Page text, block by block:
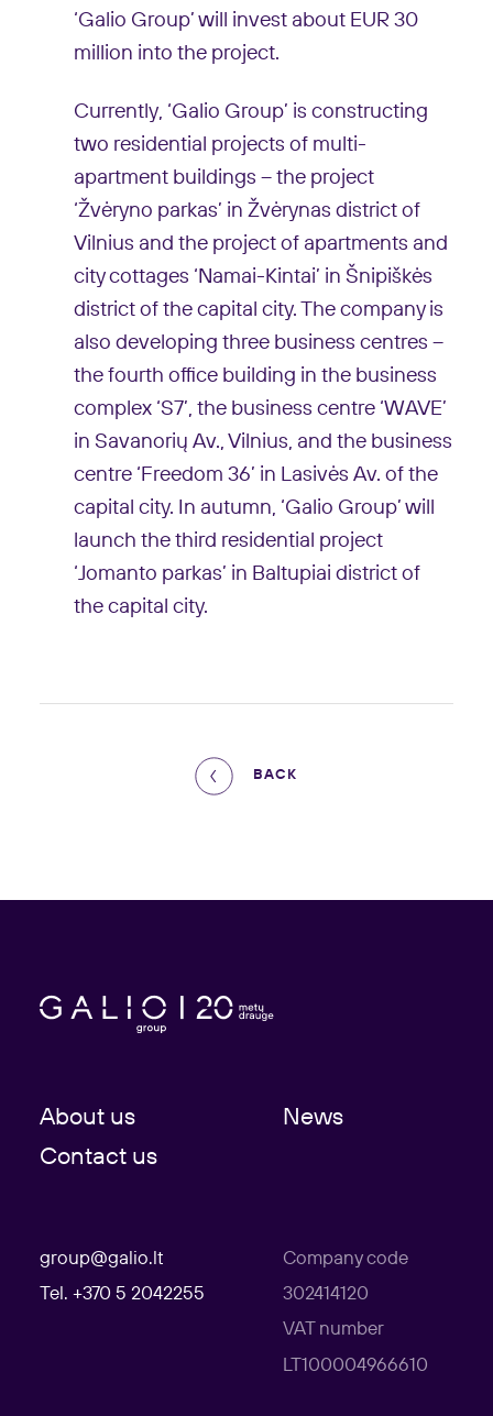
‘Galio Group’ will invest about EUR 30
million into the project.
Currently, ‘Galio Group’ is constructing
two residential projects of multi-
apartment buildings – the project
‘Žvėryno parkas’ in Žvėrynas district of
Vilnius and the project of apartments and
city cottages ‘Namai-Kintai’ in Šnipiškės
district of the capital city. The company is
also developing three business centres –
the fourth office building in the business
complex ‘S7’, the business centre ‘WAVE’
in Savanorių Av., Vilnius, and the business
centre ‘Freedom 36’ in Lasivės Av. of the
capital city. In autumn, ‘Galio Group’ will
launch the third residential project
‘Jomanto parkas’ in Baltupiai district of
the capital city.
BACK
About us
News
Contact us
group@galio.lt
Tel. +370 5 2042255
Company code
302414120
VAT number
LT100004966610